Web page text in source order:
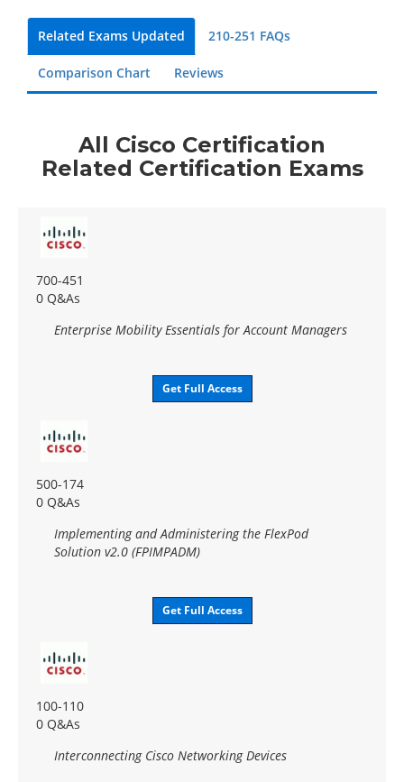
Related Exams Updated 210-251 FAQs
Comparison Chart Reviews
All Cisco Certification
Related Certification Exams
700-451
0 Q&As
Enterprise Mobility Essentials for Account Managers
Get Full Access
500-174
0 Q&As
Implementing and Administering the FlexPod
Solution v2.0 (FPIMPADM)
Get Full Access
100-110
0 Q&As
Interconnecting Cisco Networking Devices